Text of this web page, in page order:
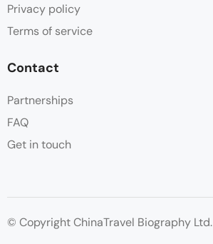
Privacy policy
Terms of service
Contact
Partnerships
FAQ
Get in touch
© Copyright ChinaTravel Biography Ltd.